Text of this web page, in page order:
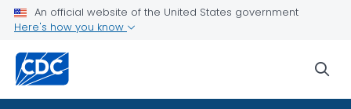
An official website of the United States government
Here's how you know
Related Topics